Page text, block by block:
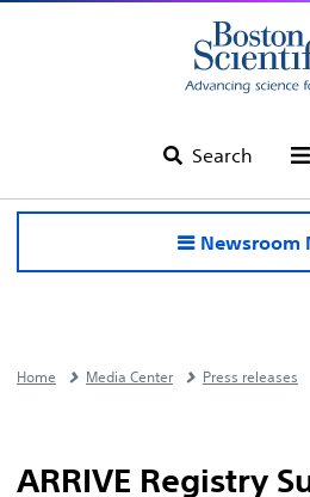
Search
Newsroom
Home Media Center Press releases
ARRIVE Registry